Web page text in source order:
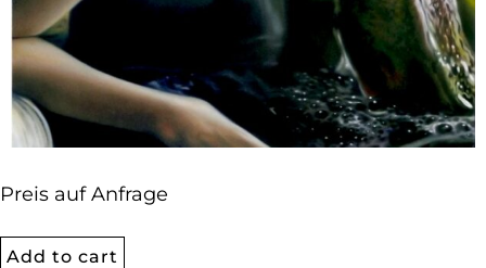
Preis auf Anfrage
Add to cart